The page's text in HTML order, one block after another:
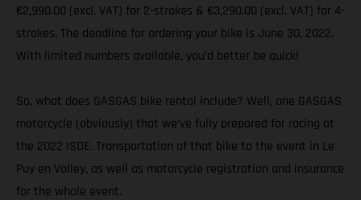
€2,990.00 (excl. VAT) for 2-strokes & €3,290.00 (excl. VAT) for 4-
strokes. The deadline for ordering your bike is June 30, 2022.
With limited numbers available, you’d better be quick!
So, what does GASGAS bike rental include? Well, one GASGAS
motorcycle (obviously) that we’ve fully prepared for racing at
the 2022 ISDE. Transportation of that bike to the event in Le
Puy en Valley, as well as motorcycle registration and insurance
for the whole event.